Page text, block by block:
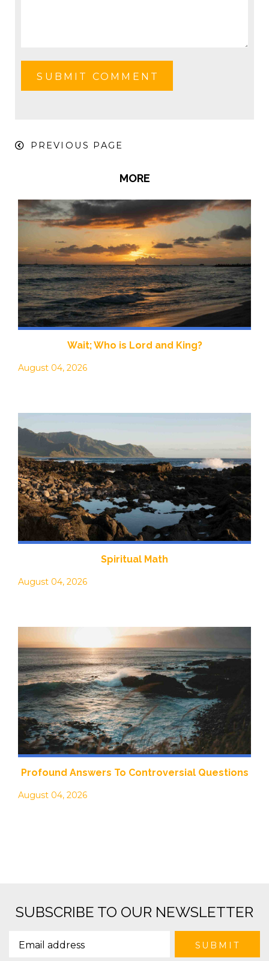
PREVIOUS PAGE
MORE
Wait; Who is Lord and King?
August 04, 2026
Spiritual Math
August 04, 2026
Profound Answers To Controversial Questions
August 04, 2026
SUBSCRIBE TO OUR NEWSLETTER